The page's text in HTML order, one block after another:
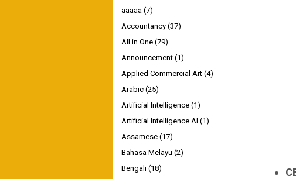
aaaaa (7)
Accountancy (37)
All in One (79)
Announcement (1)
Applied Commercial Art (4)
Arabic (25)
Artificial Intelligence (1)
Artificial Intelligence AI (1)
Assamese (17)
Bahasa Melayu (2)
Bengali (18)